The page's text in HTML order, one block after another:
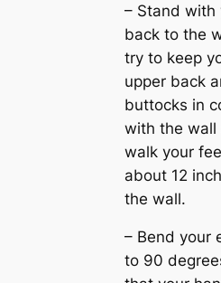
– Stand with
back to the
try to keep
upper back
buttocks in
with the wall
walk your
about 12
the wall.
– Bend your
to 90